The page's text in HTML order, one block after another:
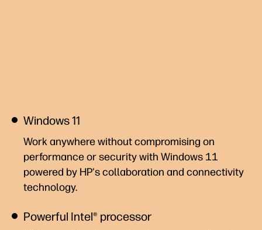
Windows 11
Work anywhere without compromising on
performance or security with Windows 11
powered by HP's collaboration and connectivity
technology.
Powerful Intel® processor